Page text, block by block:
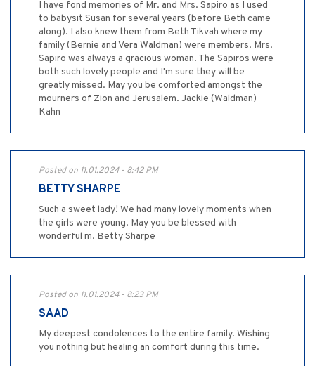
I have fond memories of Mr. and Mrs. Sapiro as I used
to babysit Susan for several years (before Beth came
along). I also knew them from Beth Tikvah where my
family (Bernie and Vera Waldman) were members. Mrs.
Sapiro was always a gracious woman. The Sapiros were
both such lovely people and I'm sure they will be
greatly missed. May you be comforted amongst the
mourners of Zion and Jerusalem. Jackie (Waldman)
Kahn
Posted on 11.01.2024 - 8:42 PM
BETTY SHARPE
Such a sweet lady! We had many lovely moments when
the girls were young. May you be blessed with
wonderful m. Betty Sharpe
Posted on 11.01.2024 - 8:23 PM
SAAD
My deepest condolences to the entire family. Wishing
you nothing but healing an comfort during this time.